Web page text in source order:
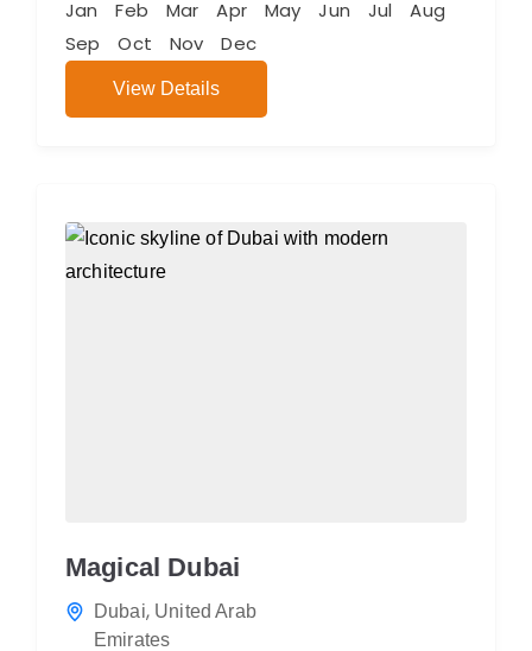
Jan Feb Mar Apr May Jun Jul
Aug
Sep
Oct Nov Dec
View Details
Magical Dubai
Dubai, United Arab
Emirates